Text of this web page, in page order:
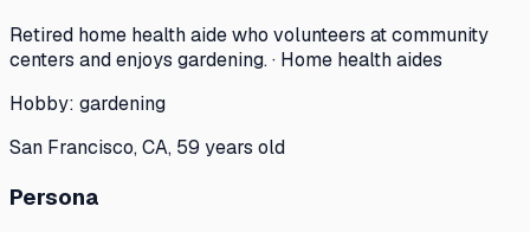
Retired home health aide who volunteers at community
centers and enjoys gardening. · Home health aides
Hobby: gardening
San Francisco, CA, 59 years old
Persona